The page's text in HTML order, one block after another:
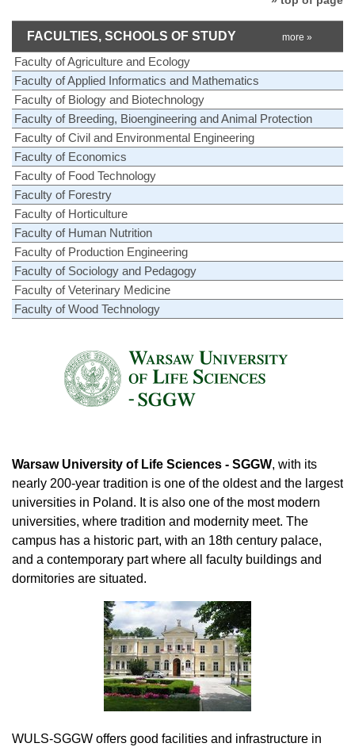
FACULTIES, SCHOOLS OF STUDY more »
Faculty of Agriculture and Ecology
Faculty of Applied Informatics and Mathematics
Faculty of Biology and Biotechnology
Faculty of Breeding, Bioengineering and Animal Protection
Faculty of Civil and Environmental Engineering
Faculty of Economics
Faculty of Food Technology
Faculty of Forestry
Faculty of Horticulture
Faculty of Human Nutrition
Faculty of Production Engineering
Faculty of Sociology and Pedagogy
Faculty of Veterinary Medicine
Faculty of Wood Technology
Warsaw University of Life Sciences - SGGW, with its
nearly 200-year tradition is one of the oldest and the largest
universities in Poland. It is also one of the most modern
universities, where tradition and modernity meet. The
campus has a historic part, with an 18th century palace,
and a contemporary part where all faculty buildings and
dormitories are situated.
WULS-SGGW offers good facilities and infrastructure in